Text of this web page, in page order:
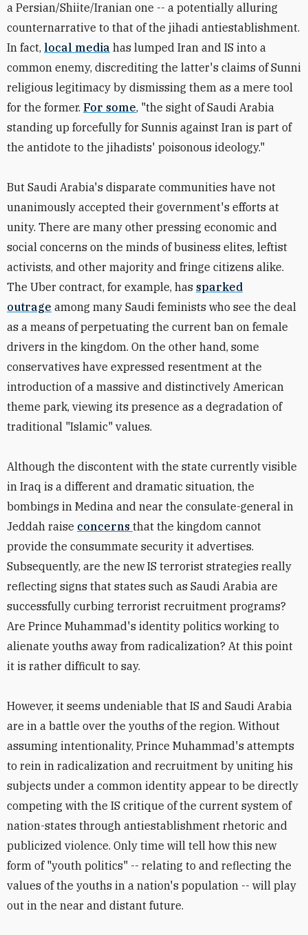
a Persian/Shiite/Iranian one -- a potentially alluring
counternarrative to that of the jihadi antiestablishment.
In fact, local media has lumped Iran and IS into a
common enemy, discrediting the latter's claims of Sunni
religious legitimacy by dismissing them as a mere tool
for the former. For some, "the sight of Saudi Arabia
standing up forcefully for Sunnis against Iran is part of
the antidote to the jihadists' poisonous ideology."
But Saudi Arabia's disparate communities have not
unanimously accepted their government's efforts at
unity. There are many other pressing economic and
social concerns on the minds of business elites, leftist
activists, and other majority and fringe citizens alike.
The Uber contract, for example, has sparked
outrage among many Saudi feminists who see the deal
as a means of perpetuating the current ban on female
drivers in the kingdom. On the other hand, some
conservatives have expressed resentment at the
introduction of a massive and distinctively American
theme park, viewing its presence as a degradation of
traditional "Islamic" values.
Although the discontent with the state currently visible
in Iraq is a different and dramatic situation, the
bombings in Medina and near the consulate-general in
Jeddah raise concerns that the kingdom cannot
provide the consummate security it advertises.
Subsequently, are the new IS terrorist strategies really
reflecting signs that states such as Saudi Arabia are
successfully curbing terrorist recruitment programs?
Are Prince Muhammad's identity politics working to
alienate youths away from radicalization? At this point
it is rather difficult to say.
However, it seems undeniable that IS and Saudi Arabia
are in a battle over the youths of the region. Without
assuming intentionality, Prince Muhammad's attempts
to rein in radicalization and recruitment by uniting his
subjects under a common identity appear to be directly
competing with the IS critique of the current system of
nation-states through antiestablishment rhetoric and
publicized violence. Only time will tell how this new
form of "youth politics" -- relating to and reflecting the
values of the youths in a nation's population -- will play
out in the near and distant future.